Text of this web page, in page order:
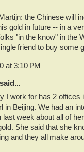
the Chinese will
gold in future -- in a
"in the know" in the
friend to buy some
at 3:10 PM
said...
I work for has 2 offices
in Beijing. We had an
last week about all of
She said that she
and they all make